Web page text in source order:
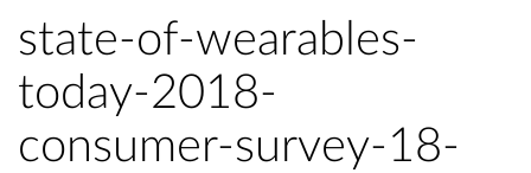
state-of-wearables-
today-2018-
consumer-survey-18-